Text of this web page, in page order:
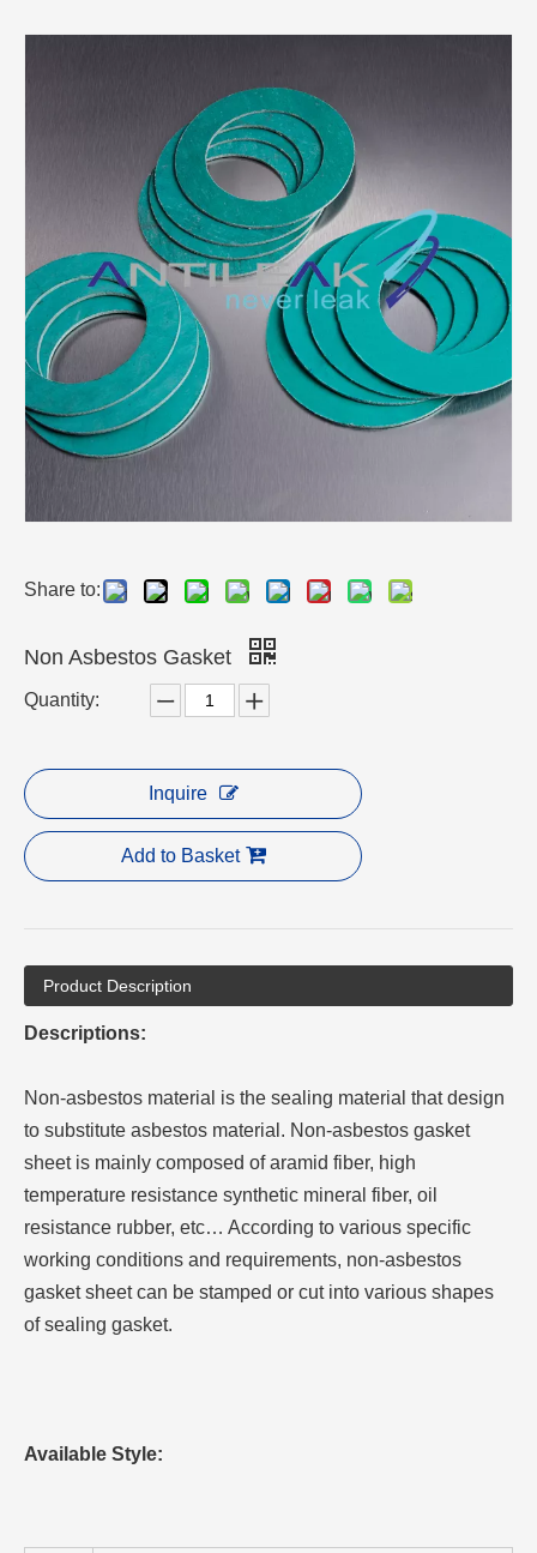
Share to:
Non Asbestos Gasket
Quantity:
Inquire
Add to Basket
Product Description
Descriptions:
Non-asbestos material is the sealing material that design
to substitute asbestos material. Non-asbestos gasket
sheet is mainly composed of aramid fiber, high
temperature resistance synthetic mineral fiber, oil
resistance rubber, etc… According to various specific
working conditions and requirements, non-asbestos
gasket sheet can be stamped or cut into various shapes
of sealing gasket.
Available Style: